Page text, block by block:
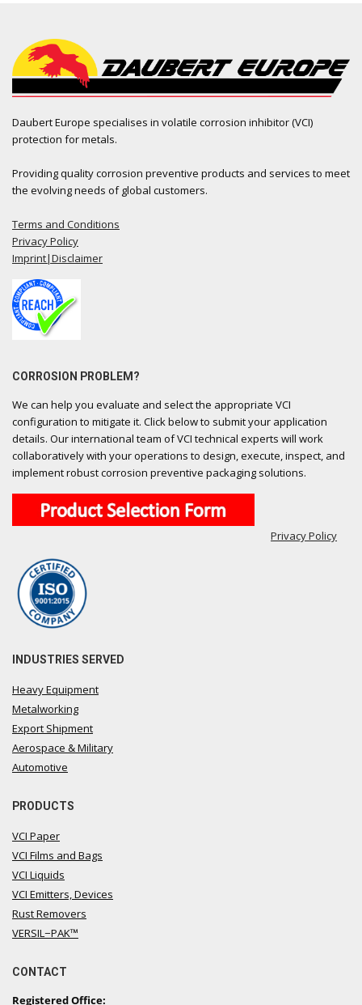
Daubert Europe specialises in volatile corrosion inhibitor (VCI)
protection for metals.
Providing quality corrosion preventive products and services to meet
the evolving needs of global customers.
Terms and Conditions
Privacy Policy
Imprint|Disclaimer
CORROSION PROBLEM?
We can help you evaluate and select the appropriate VCI
configuration to mitigate it. Click below to submit your application
details. Our international team of VCI technical experts will work
collaboratively with your operations to design, execute, inspect, and
implement robust corrosion preventive packaging solutions.
Privacy Policy
INDUSTRIES SERVED
Heavy Equipment
Metalworking
Export Shipment
Aerospace & Military
Automotive
PRODUCTS
VCI Paper
VCI Films and Bags
VCI Liquids
VCI Emitters, Devices
Rust Removers
VERSIL−PAK™
CONTACT
Registered Office: